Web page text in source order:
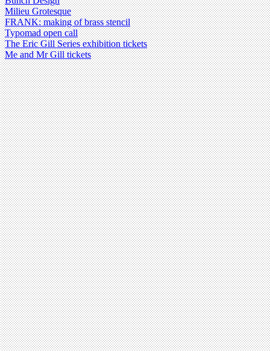
Milieu Grotesque
FRANK: making of brass stencil
Typomad open call
The Eric Gill Series exhibition tickets
Me and Mr Gill tickets